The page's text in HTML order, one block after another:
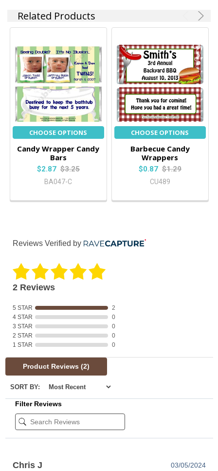
Related Products
CHOOSE OPTIONS
Candy Wrapper Candy
Bars
$2.87 $3.25
BA047-C
CHOOSE OPTIONS
Barbecue Candy
Wrappers
$0.87 $1.29
CU489
Reviews Verified by
2 Reviews
5 STAR
2
4 STAR
0
3 STAR
0
2 STAR
0
1 STAR
0
Product Reviews (2)
SORT BY:
Filter Reviews
Chris J
03/05/2024